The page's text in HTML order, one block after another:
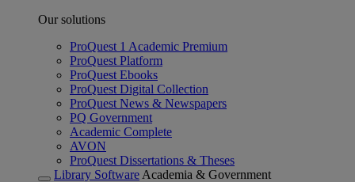
Our solutions
ProQuest 1 Academic Premium
ProQuest Platform
ProQuest Ebooks
ProQuest Digital Collection
ProQuest News & Newspapers
PQ Government
Academic Complete
AVON
ProQuest Dissertations & Theses
Library Software Academia & Government